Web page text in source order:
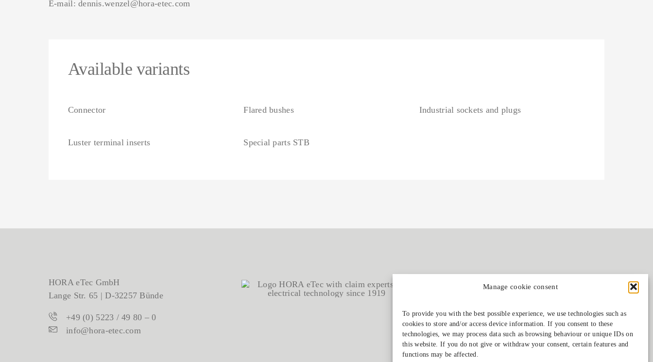
Manage cookie consent
To provide you with the best possible experience, we use technologies such as
cookies to store and/or access device information. If you consent to these
technologies, we may process data such as browsing behaviour or unique IDs on
this website. If you do not give or withdraw your consent, certain features and
functions may be affected.
E-mail:dennis.wenzel@hora-etec.com
Available variants
Connector Flared bushes Industrial sockets and plugs
Luster terminal inserts Special parts STB
HORA eTec GmbH
Lange Str. 65 | D-32257 Bünde
+49 (0) 5223 / 49 80 – 0
info@hora-etec.com
Follow us on